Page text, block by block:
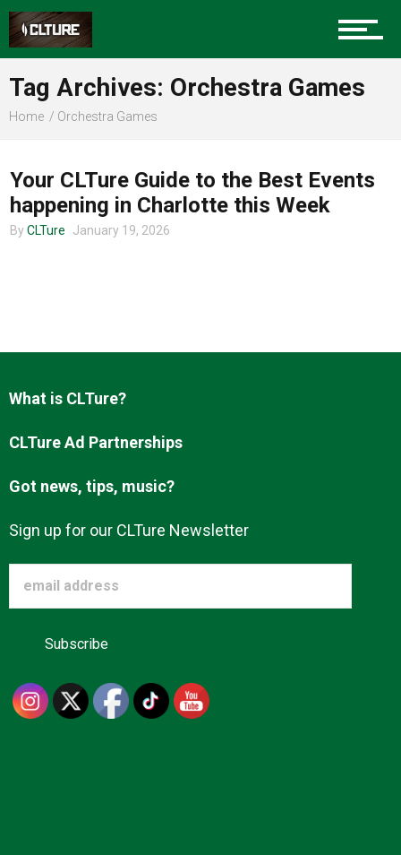
Charlotte Events
Sports
Community
About us
Tag Archives: Orchestra Games
Home Orchestra Games
Your CLTure Guide to the Best Events
happening in Charlotte this Week
By CLTure January 19, 2026
What is CLTure?
CLTure Ad Partnerships
Got news, tips, music?
Sign up for our CLTure Newsletter